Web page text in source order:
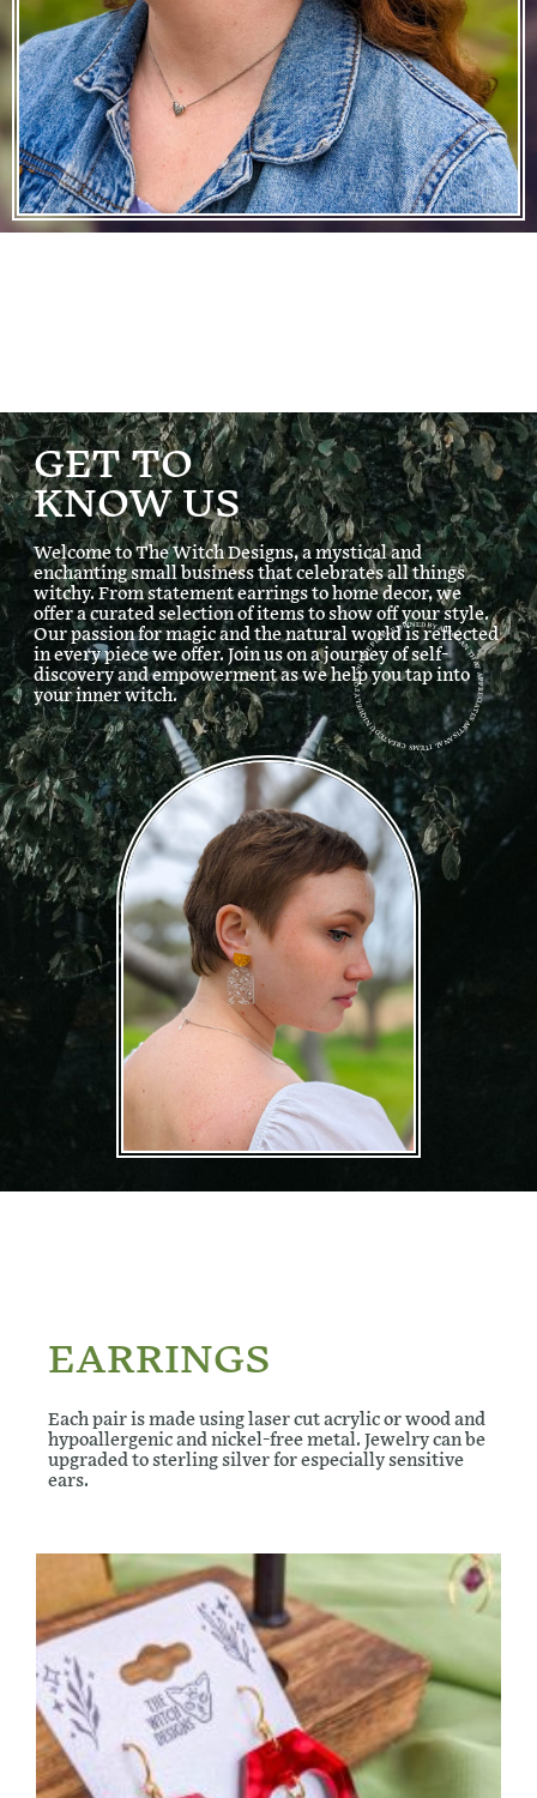
GET TO
KNOW US
Welcome to The Witch Designs, a mystical and
enchanting small business that celebrates all things
witchy. From statement earrings to home decor, we
offer a curated selection of items to show off your style.
Our passion for magic and the natural world is reflected
in every piece we offer. Join us on a journey of self-
discovery and empowerment as we help you tap into
your inner witch.
ARTISANAL ITEMS CREATED UNIQUELY FOR UNIQUE PEOPLE OWNED BY A WOMAN THAT APPRECIATES
EARRINGS
Each pair is made using laser cut acrylic or wood and
hypoallergenic and nickel-free metal. Jewelry can be
upgraded to sterling silver for especially sensitive
ears.